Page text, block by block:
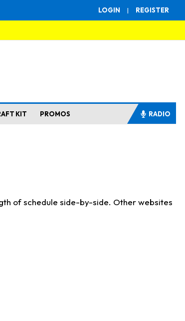
LOGIN | REGISTER
KIT PROMOS RADIO
of schedule side-by-side. Other websites